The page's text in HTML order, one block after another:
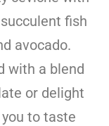
fish
avocado.
with a blend
or delight
to taste